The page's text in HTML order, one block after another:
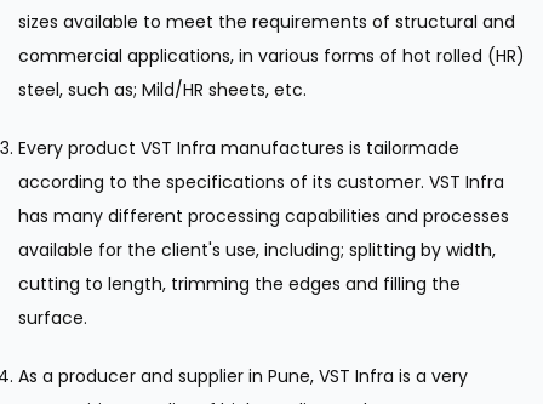
sizes available to meet the requirements of structural and
commercial applications, in various forms of hot rolled (HR)
steel, such as; Mild/HR sheets, etc.
Every product VST Infra manufactures is tailormade
according to the specifications of its customer. VST Infra
has many different processing capabilities and processes
available for the client's use, including; splitting by width,
cutting to length, trimming the edges and filling the
surface.
As a producer and supplier in Pune, VST Infra is a very